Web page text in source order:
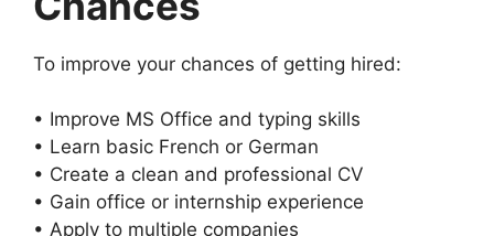
To improve your chances of getting hired:
• Improve MS Office and typing skills
• Learn basic French or German
• Create a clean and professional CV
• Gain office or internship experience
• Apply to multiple companies